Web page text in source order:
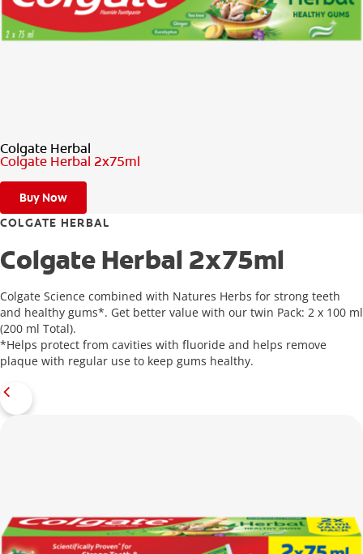
Colgate Herbal
Colgate Herbal 2x75ml
Buy Now
COLGATE HERBAL
Colgate Herbal 2x75ml
Colgate Science combined with Natures Herbs for strong teeth
and healthy gums*. Get better value with our twin Pack: 2 x 100 ml
(200 ml Total).
*Helps protect from cavities with fluoride and helps remove
plaque with regular use to keep gums healthy.